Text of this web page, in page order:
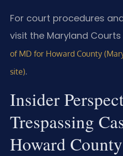
For court procedures
visit the Maryland
of MD for Howard County
site).
Insider
Trespassing
Howard County